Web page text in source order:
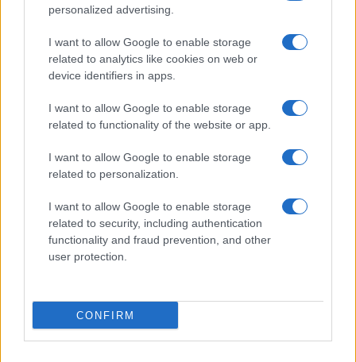
personalized advertising.
I want to allow Google to enable storage
related to analytics like cookies on web or
device identifiers in apps.
I want to allow Google to enable storage
related to functionality of the website or app.
I want to allow Google to enable storage
related to personalization.
I want to allow Google to enable storage
related to security, including authentication
functionality and fraud prevention, and other
user protection.
CONFIRM
Read more